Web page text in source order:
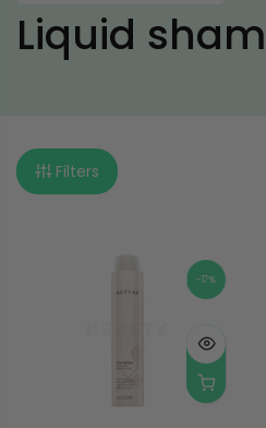
Liquid
Filters
-17%